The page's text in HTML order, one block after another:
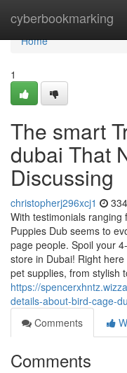
cyberbookmarking
Home
Home
1
The smart
dubai That
Discussing
christopherj296xcj1
With testimonials ranging
Puppies Dub seems to
page people. Spoil your
store in Dubai! Right
pet supplies, from stylish
https://
details-about-bird-cage-
Comments
Comments